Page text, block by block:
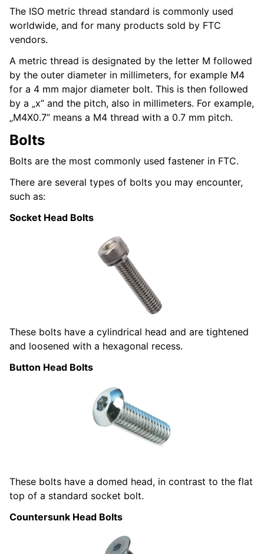
The ISO metric thread standard is commonly used
worldwide, and for many products sold by FTC
vendors.
A metric thread is designated by the letter M followed
by the outer diameter in millimeters, for example M4
for a 4 mm major diameter bolt. This is then followed
by a „x” and the pitch, also in millimeters. For example,
„M4X0.7” means a M4 thread with a 0.7 mm pitch.
Bolts
Bolts are the most commonly used fastener in FTC.
There are several types of bolts you may encounter,
such as:
Socket Head Bolts
These bolts have a cylindrical head and are tightened
and loosened with a hexagonal recess.
Button Head Bolts
These bolts have a domed head, in contrast to the flat
top of a standard socket bolt.
Countersunk Head Bolts